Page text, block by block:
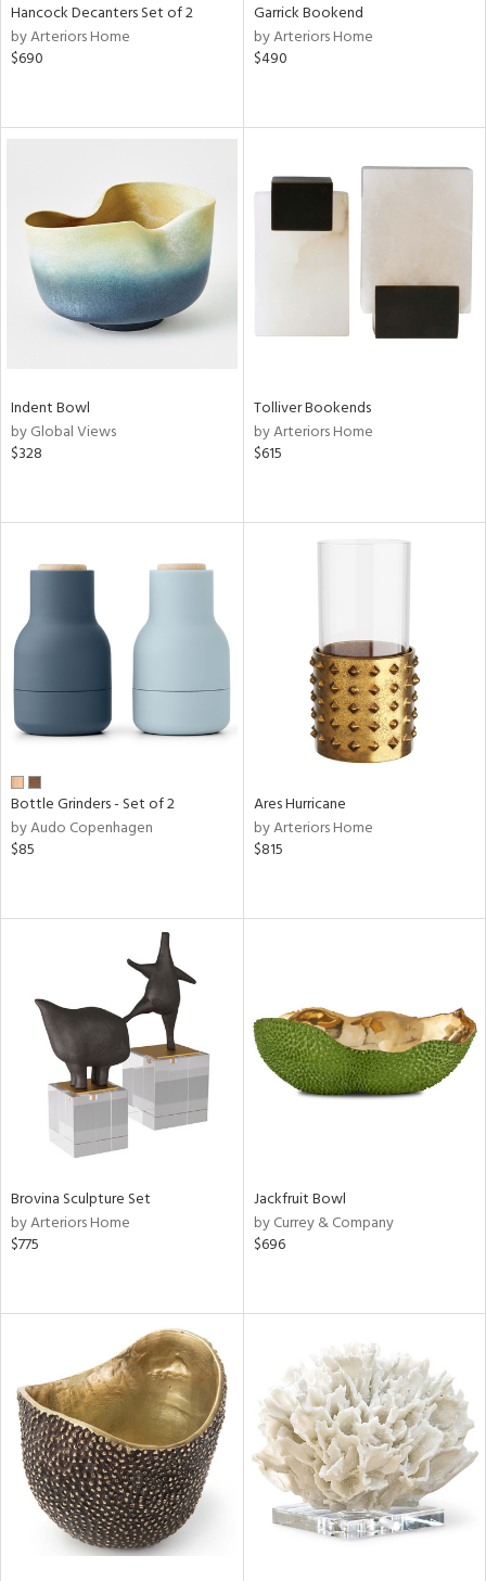
Hancock Decanters Set of 2
by Arteriors Home
$690
Garrick Bookend
by Arteriors Home
$490
Indent Bowl
by Global Views
$328
Tolliver Bookends
by Arteriors Home
$615
Bottle Grinders - Set of 2
by Audo Copenhagen
$85
Ares Hurricane
by Arteriors Home
$815
Brovina Sculpture Set
by Arteriors Home
$775
Jackfruit Bowl
by Currey & Company
$696